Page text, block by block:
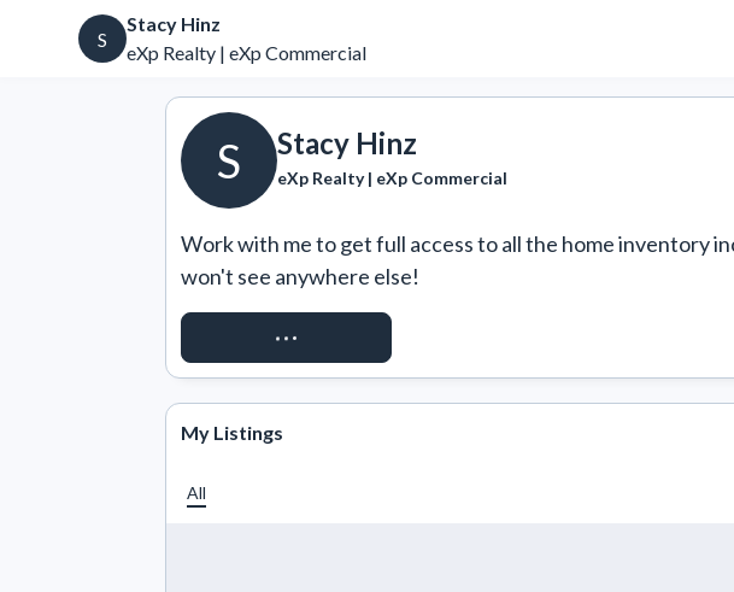
S
Stacy Hinz
eXp Realty | eXp Commercial
S Stacy Hinz
eXp Realty | eXp Commercial
Work with me to get full access to all the home inventory
won't see anywhere else!
REQUEST ACCESS
My Listings
All